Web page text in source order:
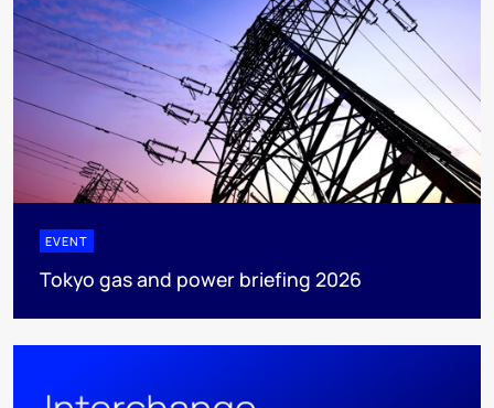
EVENT
Tokyo gas and power briefing 2026